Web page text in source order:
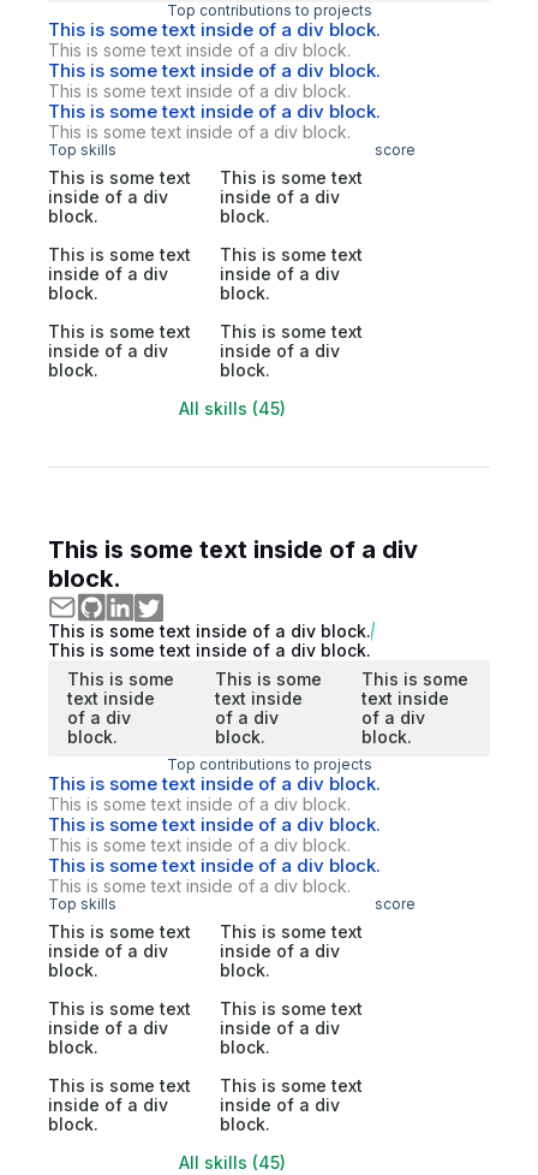
Top contributions to projects
This is some text inside of a div block.
This is some text inside of a div block.
This is some text inside of a div block.
This is some text inside of a div block.
This is some text inside of a div block.
This is some text inside of a div block.
Top skills score
This is some text
inside of a div
block.
This is some text
inside of a div
block.
This is some text
inside of a div
block.
This is some text
inside of a div
block.
This is some text
inside of a div
block.
This is some text
inside of a div
block.
All skills (45)
This is some text inside of a div
block.
This is some text inside of a div block.
This is some text inside of a div block.
This is some
text inside
of a div
block.
This is some
text inside
of a div
block.
This is some
text inside
of a div
block.
Top contributions to projects
This is some text inside of a div block.
This is some text inside of a div block.
This is some text inside of a div block.
This is some text inside of a div block.
This is some text inside of a div block.
This is some text inside of a div block.
Top skills score
This is some text
inside of a div
block.
This is some text
inside of a div
block.
This is some text
inside of a div
block.
This is some text
inside of a div
block.
This is some text
inside of a div
block.
This is some text
inside of a div
block.
All skills (45)